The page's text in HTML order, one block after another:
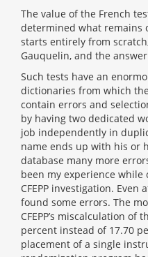
The value of the French
determined what remains
starts entirely from
Gauquelin, and the
Such tests have an
dictionaries from which
contain errors and
by having two dedicated
job independently in
name ends up with his or
database many more
been my experience
CFEPP investigation.
found some errors. The
CFEPP’s miscalculation of
percent instead of 17.70
placement of a single